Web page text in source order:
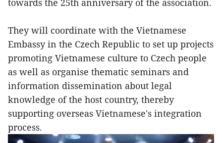
They will coordinate with the Vietnamese
Embassy in the Czech Republic to set up projects
promoting Vietnamese culture to Czech people
as well as organise thematic seminars and
information dissemination about legal
knowledge of the host country, thereby
supporting overseas Vietnamese's integration
process.